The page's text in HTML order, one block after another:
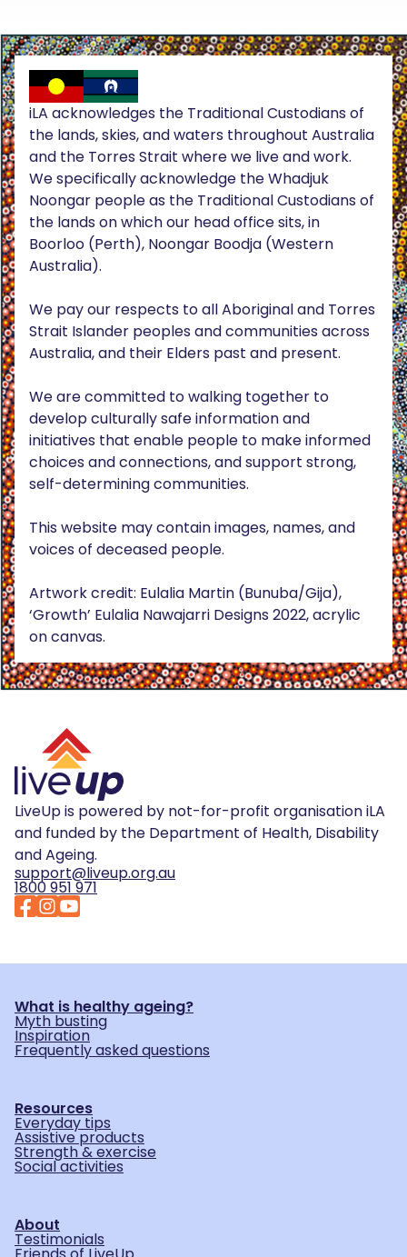
iLA acknowledges the Traditional Custodians of
the lands, skies, and waters throughout Australia
and the Torres Strait where we live and work.
We specifically acknowledge the Whadjuk
Noongar people as the Traditional Custodians of
the lands on which our head office sits, in
Boorloo (Perth), Noongar Boodja (Western
Australia).
We pay our respects to all Aboriginal and Torres
Strait Islander peoples and communities across
Australia, and their Elders past and present.
We are committed to walking together to
develop culturally safe information and
initiatives that enable people to make informed
choices and connections, and support strong,
self-determining communities.
This website may contain images, names, and
voices of deceased people.
Artwork credit: Eulalia Martin (Bunuba/Gija),
‘Growth’ Eulalia Nawajarri Designs 2022, acrylic
on canvas.
LiveUp is powered by not-for-profit organisation iLA
and funded by the Department of Health, Disability
and Ageing.
support@liveup.org.au
1800 951 971
What is healthy ageing?
Myth busting
Inspiration
Frequently asked questions
Resources
Everyday tips
Assistive products
Strength & exercise
Social activities
About
Testimonials